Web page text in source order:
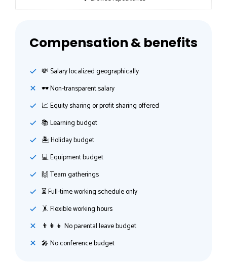
Compensation & benefits
💸️ Salary localized geographically
🕶 Non-transparent salary
📈 Equity sharing or profit sharing offered
📚 Learning budget
🏝 Holiday budget
💻 Equipment budget
🙌 Team gatherings
⏳ Full-time working schedule only
🤸‍ Flexible working hours
👨‍👩‍👦 No parental leave budget
🎤 No conference budget